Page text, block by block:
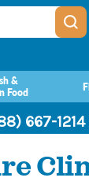
&
Food
667-